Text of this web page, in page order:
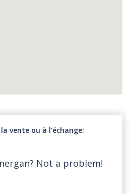
vente ou à l'échange
Not a problem!